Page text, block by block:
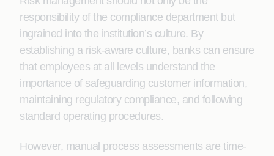
responsibility of the compliance department but
ingrained into the institution’s culture. By
establishing a risk-aware culture, banks can ensure
that employees at all levels understand the
importance of safeguarding customer information,
maintaining regulatory compliance, and following
standard operating procedures.
However, manual process assessments are time-